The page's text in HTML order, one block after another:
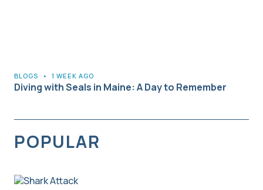
BLOGS • 1 WEEK AGO
Diving with Seals in Maine: A Day to Remember
POPULAR